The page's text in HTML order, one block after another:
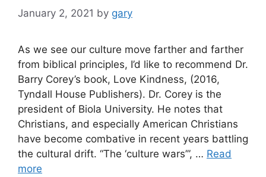
January 2, 2021 by gary
As we see our culture move farther and farther
from biblical principles, I’d like to recommend Dr.
Barry Corey’s book, Love Kindness, (2016,
Tyndall House Publishers). Dr. Corey is the
president of Biola University. He notes that
Christians, and especially American Christians
have become combative in recent years battling
the cultural drift. “The ‘culture wars’”, … Read
more